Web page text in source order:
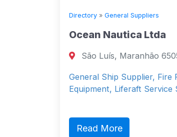
Directory » General Suppliers
Ocean Nautica Ltda
São Luís, Maranhão
General Ship Supplier, Fire
Equipment, Liferaft Service
Read More